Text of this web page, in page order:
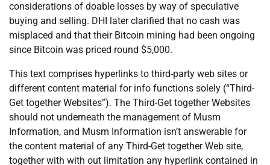
considerations of doable losses by way of speculative
buying and selling. DHI later clarified that no cash was
misplaced and that their Bitcoin mining had been ongoing
since Bitcoin was priced round $5,000.
This text comprises hyperlinks to third-party web sites or
different content material for info functions solely (“Third-
Get together Websites”). The Third-Get together Websites
should not underneath the management of Musm
Information, and Musm Information isn’t answerable for
the content material of any Third-Get together Web site,
together with with out limitation any hyperlink contained in